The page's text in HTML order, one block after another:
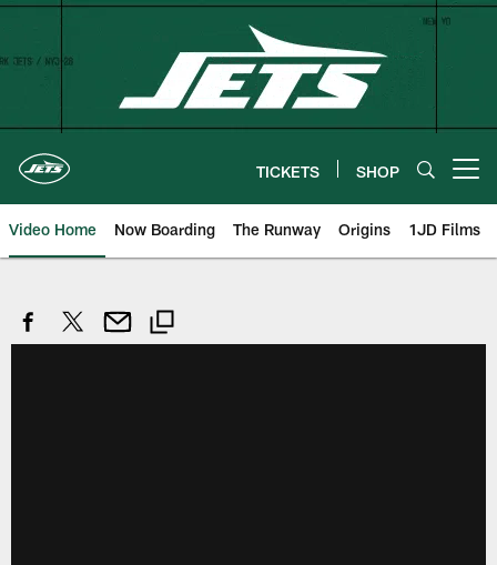
Skip
TICKETS SHOP
Video Home Now Boarding The Runway Origins 1JD Films